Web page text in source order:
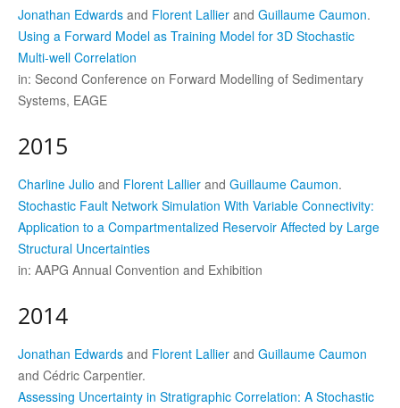
Jonathan Edwards and Florent Lallier and Guillaume Caumon.
Using a Forward Model as Training Model for 3D Stochastic
Multi-well Correlation
in: Second Conference on Forward Modelling of Sedimentary
Systems, EAGE
2015
Charline Julio and Florent Lallier and Guillaume Caumon.
Stochastic Fault Network Simulation With Variable Connectivity:
Application to a Compartmentalized Reservoir Affected by Large
Structural Uncertainties
in: AAPG Annual Convention and Exhibition
2014
Jonathan Edwards and Florent Lallier and Guillaume Caumon
and Cédric Carpentier.
Assessing Uncertainty in Stratigraphic Correlation: A Stochastic